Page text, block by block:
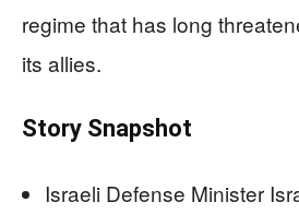
regime that has long
its allies.
Story Snapshot
Israeli Defense Minister